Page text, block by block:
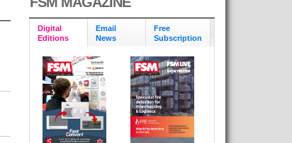
Digital
Editions
Email
News
Free
Subscription